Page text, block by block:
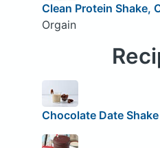
Clean Protein Shake,
Orgain
Chocolate Date Shake